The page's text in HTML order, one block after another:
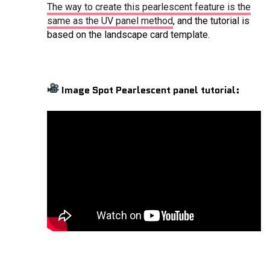
The way to create this pearlescent feature is the
same as the UV panel method, and the tutorial is
based on the landscape card template.
Image Spot Pearlescent panel tutorial: